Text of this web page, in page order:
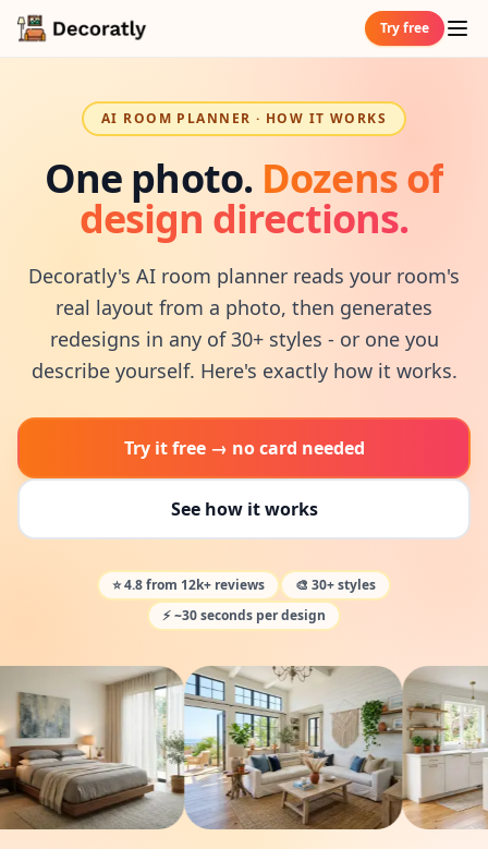
Try free
AI ROOM PLANNER · HOW IT WORKS
One photo. Dozens of
design directions.
Decoratly's AI room planner reads your room's
real layout from a photo, then generates
redesigns in any of 30+ styles - or one you
describe yourself. Here's exactly how it works.
Try it free → no card needed
See how it works
⭐ 4.8 from 12k+ reviews
🎨 30+ styles
⚡ ~30 seconds per design